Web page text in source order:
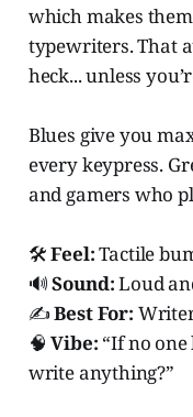
which makes
typewriters. That
heck... unless
Blues give you
every keypress.
and gamers who
🛠️Feel:Tactile
🔊Sound:Loud
✍️Best For:
🧠Vibe: “If no
write anything?”